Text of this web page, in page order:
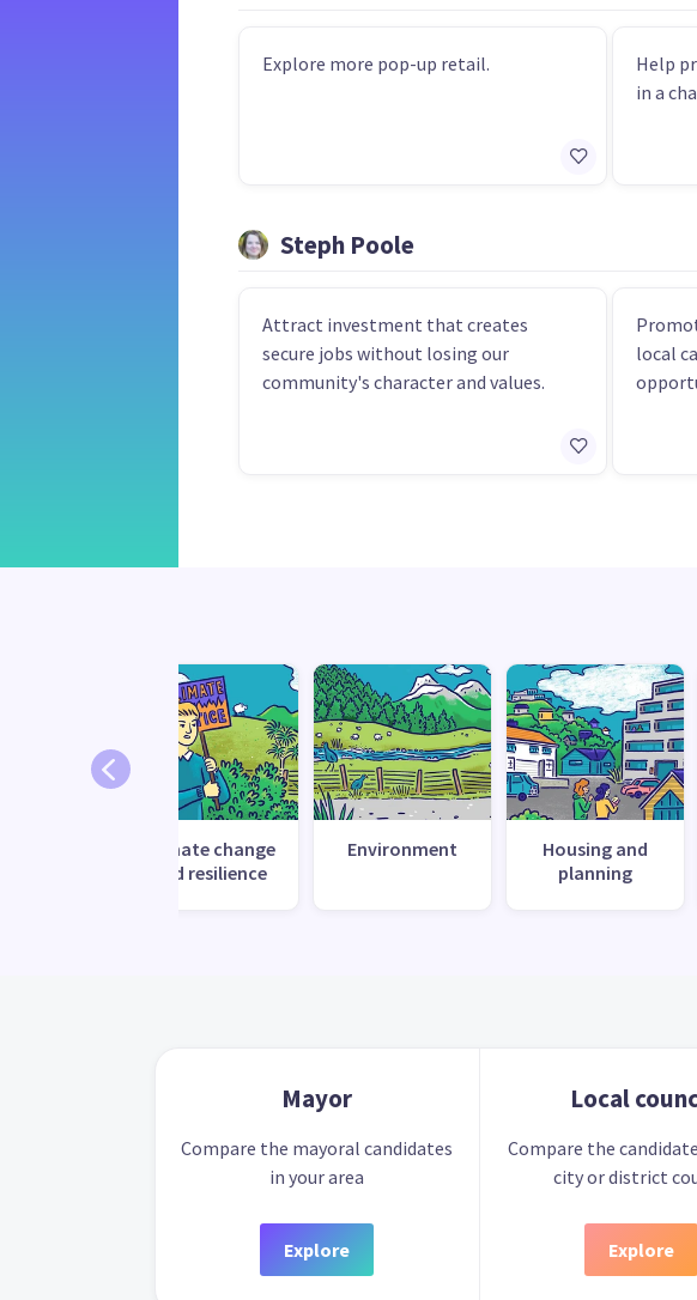
Explore more pop-up retail.
Help
in a
Steph Poole
Attract investment that creates
secure jobs without losing our
community's character and values.
local
Climate change
and resilience
Environment
Housing and
planning
Mayor
Compare the mayoral candidates
in your area
Explore
Local
Compare the
city or district
Explore